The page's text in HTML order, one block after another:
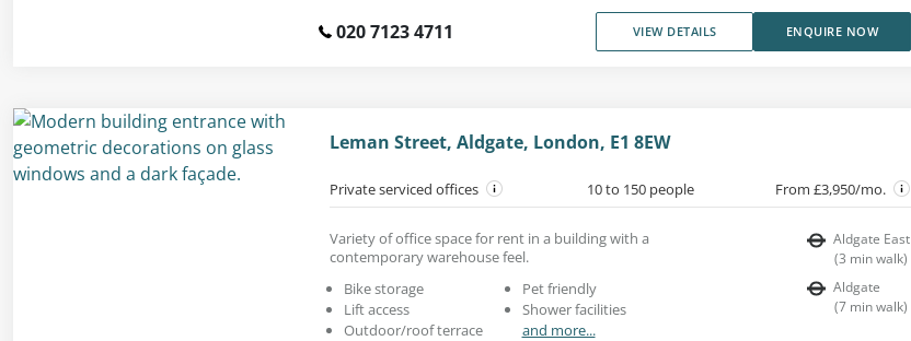
020 7123 4711 VIEW DETAILS ENQUIRE NOW
Leman Street, Aldgate, London, E1 8EW
Private serviced offices 10 to 150 people From £3,950/mo.
Variety of office space for rent in a building with a
contemporary warehouse feel.
Bike storage
Lift access
Outdoor/roof terrace
Pet friendly
Shower facilities
and more...
Aldgate East
(3 min walk)
Aldgate
(7 min walk)